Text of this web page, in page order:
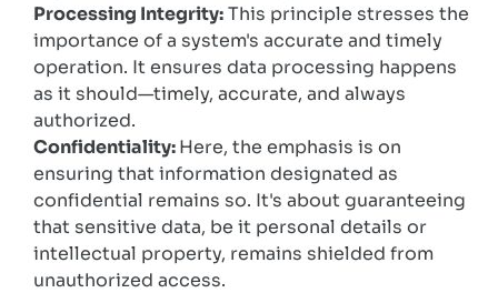
Processing Integrity:This principle stresses the
importance of a system's accurate and timely
operation. It ensures data processing happens
as it should—timely, accurate, and always
authorized.
Confidentiality:Here, the emphasis is on
ensuring that information designated as
confidential remains so. It's about guaranteeing
that sensitive data, be it personal details or
intellectual property, remains shielded from
unauthorized access.